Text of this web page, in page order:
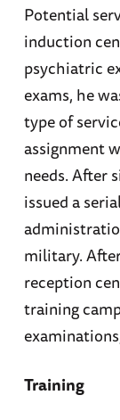
Potential
induction
psychiatric
exams, he
type of
assignment
needs. After
issued a
military.
reception
training
Training